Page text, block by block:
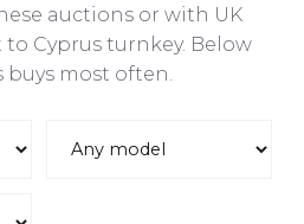
auctions or with UK
Cyprus turnkey. Below
buys most often.